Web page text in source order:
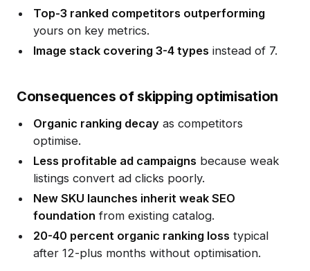
Top-3 ranked competitors outperforming
yours on key metrics.
Image stack covering 3-4 types instead of 7.
Consequences of skipping optimisation
Organic ranking decay as competitors
optimise.
Less profitable ad campaigns because weak
listings convert ad clicks poorly.
New SKU launches inherit weak SEO
foundation from existing catalog.
20-40 percent organic ranking loss typical
after 12-plus months without optimisation.